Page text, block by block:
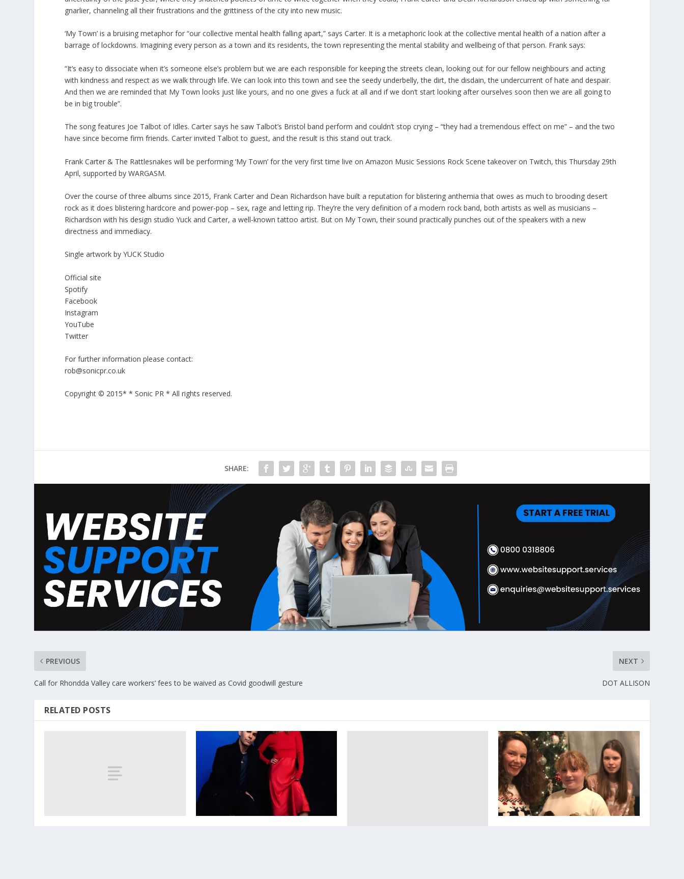
gnarlier, channeling all their frustrations and the grittiness of the city into new music.
‘My Town’ is a bruising metaphor for “our collective mental health falling apart,” says Carter. It is a metaphoric look at the collective mental health of a nation after a
barrage of lockdowns. Imagining every person as a town and its residents, the town representing the mental stability and wellbeing of that person. Frank says:
“It’s easy to dissociate when it’s someone else’s problem but we are each responsible for keeping the streets clean, looking out for our fellow neighbours and acting
with kindness and respect as we walk through life. We can look into this town and see the seedy underbelly, the dirt, the disdain, the undercurrent of hate and despair.
And then we are reminded that My Town looks just like yours, and no one gives a fuck at all and if we don’t start looking after ourselves soon then we are all going to
be in big trouble”.
The song features Joe Talbot of Idles. Carter says he saw Talbot’s Bristol band perform and couldn’t stop crying – “they had a tremendous effect on me” – and the two
have since become firm friends. Carter invited Talbot to guest, and the result is this stand out track.
Frank Carter & The Rattlesnakes will be performing ‘My Town’ for the very first time live on Amazon Music Sessions Rock Scene takeover on Twitch, this Thursday 29th
April, supported by WARGASM.
Over the course of three albums since 2015, Frank Carter and Dean Richardson have built a reputation for blistering anthemia that owes as much to brooding desert
rock as it does blistering hardcore and power-pop – sex, rage and letting rip. They’re the very definition of a modern rock band, both artists as well as musicians –
Richardson with his design studio Yuck and Carter, a well-known tattoo artist. But on My Town, their sound practically punches out of the speakers with a new
directness and immediacy.
Single artwork by YUCK Studio
Official site
Spotify
Facebook
Instagram
YouTube
Twitter
For further information please contact:
rob@sonicpr.co.uk
Copyright © 2015* * Sonic PR * All rights reserved.
SHARE:
PREVIOUS
Call for Rhondda Valley care workers’ fees to be waived as Covid goodwill gesture
NEXT
DOT ALLISON
RELATED POSTS